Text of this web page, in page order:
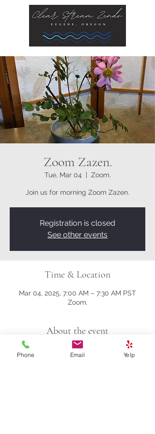
Zoom Zazen.
Tue, Mar 04 Zoom.
Join us for morning Zoom Zazen.
Registration is closed
See other events
Time & Location
Mar 04, 2025, 7:00 AM – 7:30 AM PST
Zoom.
About the event
Here's the Zoom link.
https://us02web.zoom.us/j/81161003357?
Phone Email Yelp